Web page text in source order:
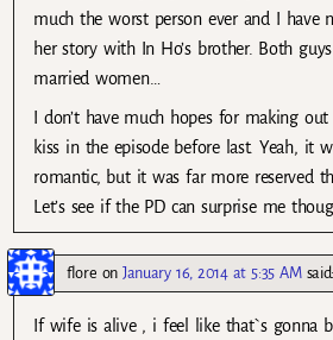
much the worst person ever and I have
her story with In Ho’s brother. Both
married women…
I don’t have much hopes for making
kiss in the episode before last. Yeah, it
romantic, but it was far more reserved
Let’s see if the PD can surprise me
flore onJanuary 16, 2014 at 5:35 AM said:
If wife is alive , i feel like that`s gonna